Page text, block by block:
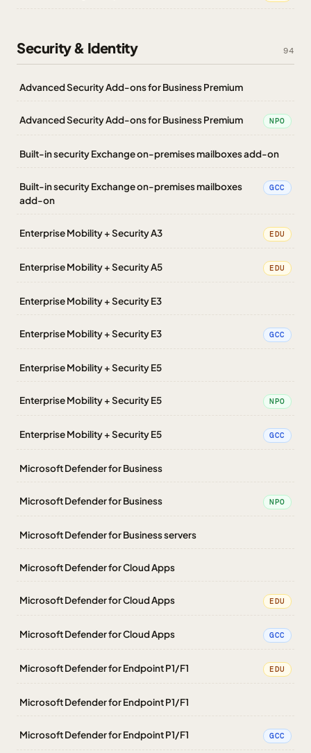
Security & Identity 94
Advanced Security Add-ons for Business Premium
Advanced Security Add-ons for Business Premium NPO
Built-in security Exchange on-premises mailboxes add-on
Built-in security Exchange on-premises mailboxes
add-on
GCC
Enterprise Mobility + Security A3 EDU
Enterprise Mobility + Security A5 EDU
Enterprise Mobility + Security E3
Enterprise Mobility + Security E3 GCC
Enterprise Mobility + Security E5
Enterprise Mobility + Security E5 NPO
Enterprise Mobility + Security E5 GCC
Microsoft Defender for Business
Microsoft Defender for Business NPO
Microsoft Defender for Business servers
Microsoft Defender for Cloud Apps
Microsoft Defender for Cloud Apps EDU
Microsoft Defender for Cloud Apps GCC
Microsoft Defender for Endpoint P1/F1 EDU
Microsoft Defender for Endpoint P1/F1
Microsoft Defender for Endpoint P1/F1 GCC